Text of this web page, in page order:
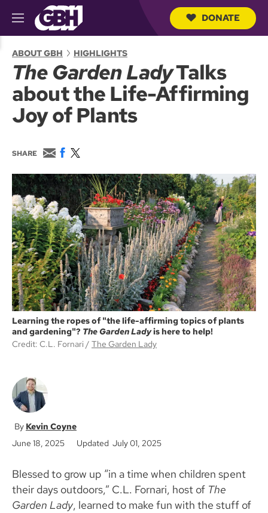
M
e
u
h
Q
DONATE
ABOUT GBH HIGHLIGHTS
The Garden LadyTalks
about the Life-Affirming
Joy of Plants
SHARE
E
m
a
i
l
F
c
e
b
o
o
k
w
i
t
t
e
r
Learning the ropes of "the life-affirming topics of plants
and gardening"? The Garden Ladyis here to help!
Credit: C.L. Fornari
The Garden Lady
Kevin Coyne
June 18, 2025
Updated July 01, 2025
Blessed to grow up “in a time when children spent
their days outdoors,” C.L. Fornari, host of The
Garden Lady, learned to make fun with the stuff of